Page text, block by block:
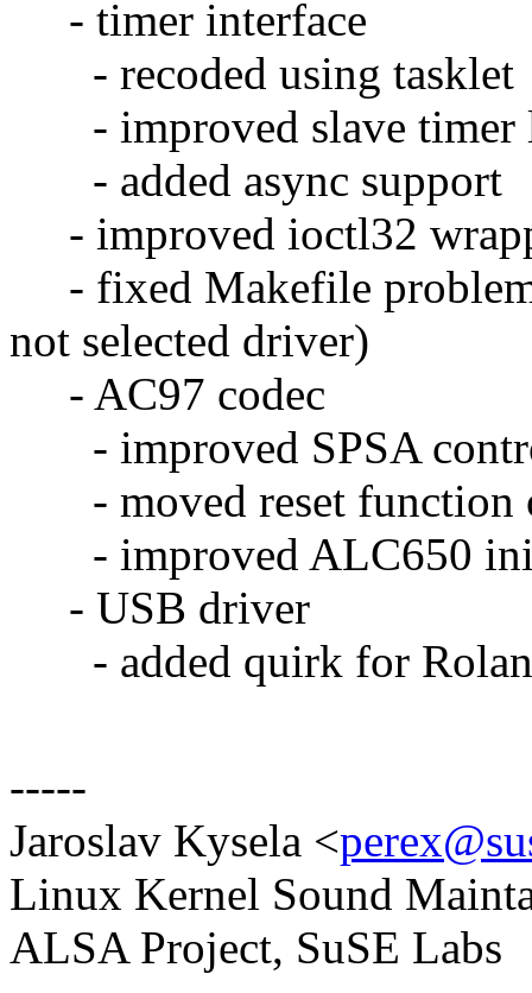
- timer interface
- recoded using tasklet
- improved slave timer
- added async support
- improved ioctl32
- fixed Makefile
not selected driver)
- AC97 codec
- improved SPSA
- moved reset function
- improved ALC650
- USB driver
- added quirk for
-----
Jaroslav Kysela <
Linux Kernel Sound
ALSA Project, SuSE Labs